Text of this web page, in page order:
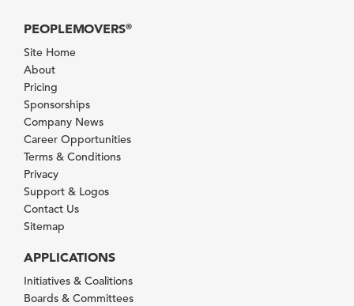
PEOPLEMOVERS®
Site Home
About
Pricing
Sponsorships
Company News
Career Opportunities
Terms & Conditions
Privacy
Support & Logos
Contact Us
Sitemap
APPLICATIONS
Initiatives & Coalitions
Boards & Committees